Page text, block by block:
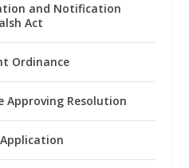
and Notification
Act
Ordinance
Approving Resolution